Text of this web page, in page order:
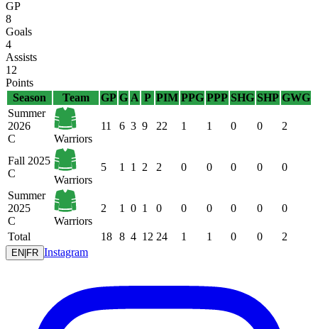
GP
8
Goals
4
Assists
12
Points
Season
Team GP G A P PIM PPG PPP SHG SHP GWG
Summer
2026
C
Warriors
11 6 3 9 22 1 1 0 0 2
Fall 2025
C
Warriors
5 1 1 2 2 0 0 0 0 0
Summer
2025
C
Warriors
2 1 0 1 0 0 0 0 0 0
Total 18 8 4 12 24 1 1 0 0 2
EN FR Instagram